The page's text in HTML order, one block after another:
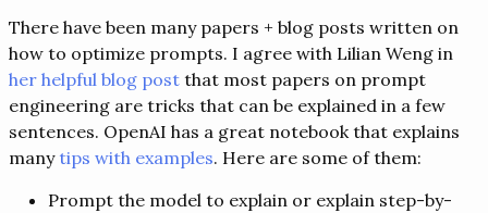
There have been many papers + blog posts written on
how to optimize prompts. I agree with Lilian Weng in
her helpful blog postthat most papers on prompt
engineering are tricks that can be explained in a few
sentences. OpenAI has a great notebook that explains
manytips with examples. Here are some of them:
Prompt the model to explain or explain step-by-